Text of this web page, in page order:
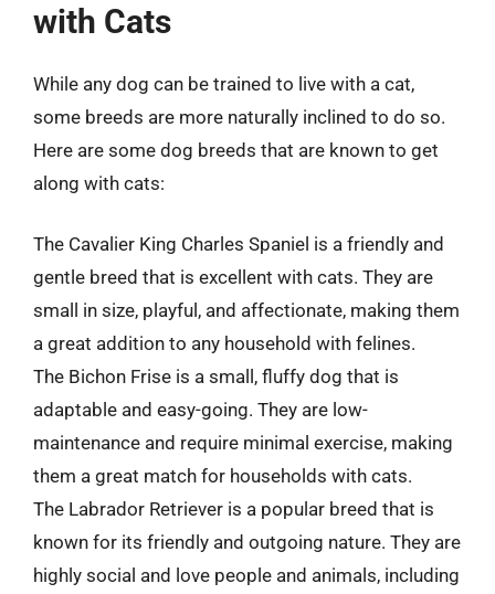
with Cats
While any dog can be trained to live with a cat,
some breeds are more naturally inclined to do so.
Here are some dog breeds that are known to get
along with cats:
The Cavalier King Charles Spaniel is a friendly and
gentle breed that is excellent with cats. They are
small in size, playful, and affectionate, making them
a great addition to any household with felines.
The Bichon Frise is a small, fluffy dog that is
adaptable and easy-going. They are low-
maintenance and require minimal exercise, making
them a great match for households with cats.
The Labrador Retriever is a popular breed that is
known for its friendly and outgoing nature. They are
highly social and love people and animals, including